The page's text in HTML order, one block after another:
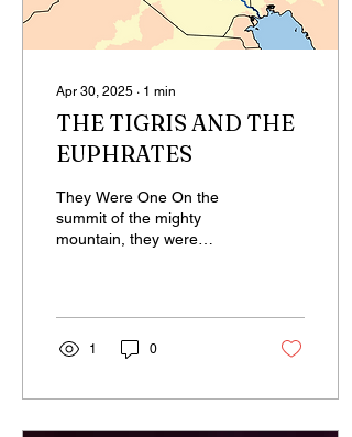
Apr 30, 2025 ∙ 1 min
THE TIGRIS AND THE
EUPHRATES
They Were One On the
summit of the mighty
mountain, they were
1 0